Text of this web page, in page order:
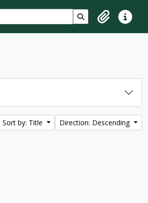
Search in browse
ClipboardQuick
Sort by: Title Direction: Descending